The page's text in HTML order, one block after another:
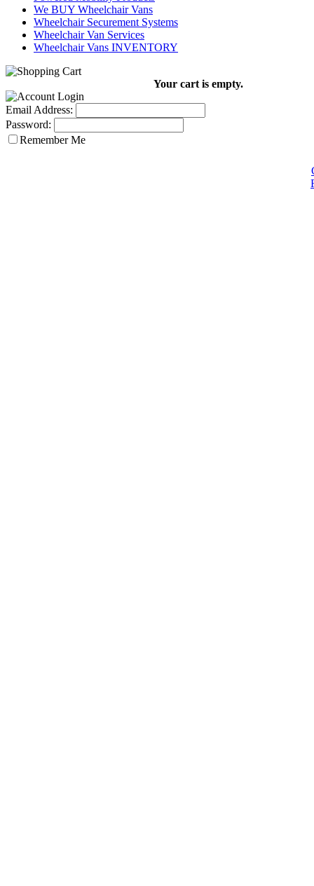
We BUY Wheelchair Vans
Wheelchair Securement Systems
Wheelchair Van Services
Wheelchair Vans INVENTORY
Your cart is empty.
Email Address:
Password:
Remember Me